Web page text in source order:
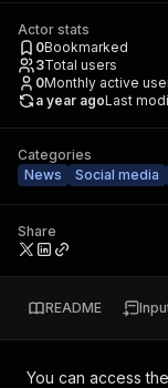
Actor stats
0Bookmarked
3Total users
0Monthly active
a year agoLast
Categories
News
Social media
Share
README
You can access the